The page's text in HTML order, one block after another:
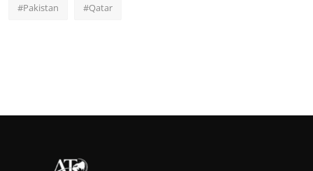
#Pakistan #Qatar